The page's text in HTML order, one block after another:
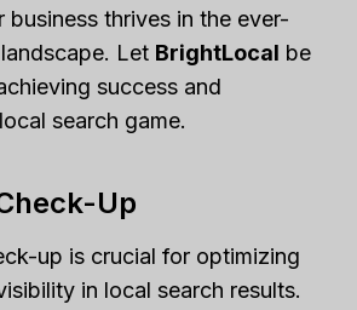
business thrives in the ever-
Let BrightLocal be
success and
search game.
Up
up is crucial for optimizing
in local search results.